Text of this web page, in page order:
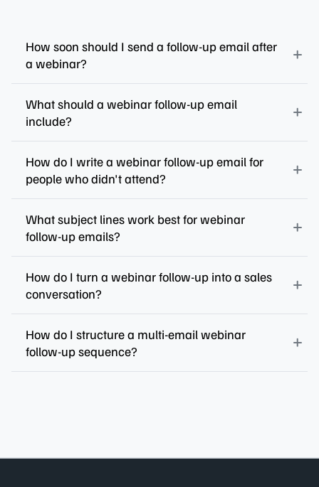
How soon should I send a follow-up email after
a webinar?
What should a webinar follow-up email
include?
How do I write a webinar follow-up email for
people who didn't attend?
What subject lines work best for webinar
follow-up emails?
How do I turn a webinar follow-up into a sales
conversation?
How do I structure a multi-email webinar
follow-up sequence?